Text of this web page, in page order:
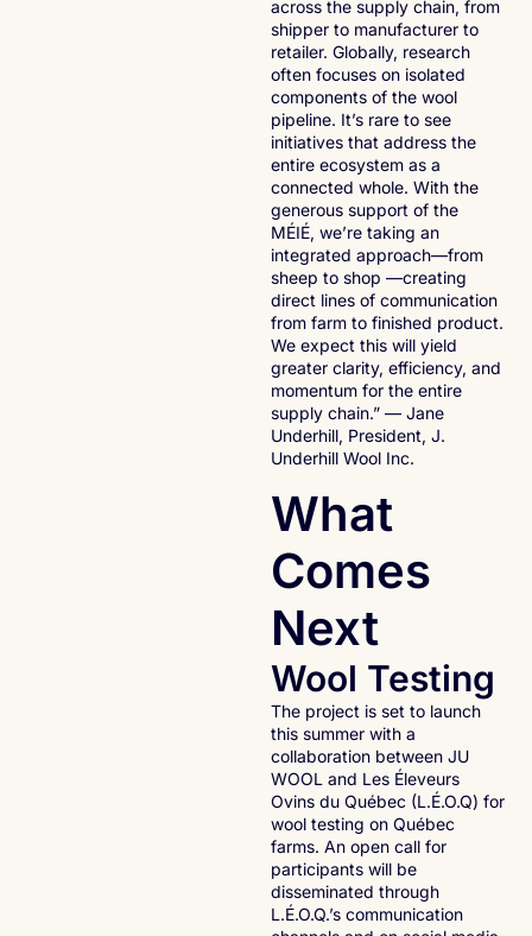
across the supply chain, from
shipper to manufacturer to
retailer. Globally, research
often focuses on isolated
components of the wool
pipeline. It’s rare to see
initiatives that address the
entire ecosystem as a
connected whole. With the
generous support of the
MÉIÉ, we’re taking an
integrated approach—from
sheep to shop —creating
direct lines of communication
from farm to finished product.
We expect this will yield
greater clarity, efficiency, and
momentum for the entire
supply chain.” — Jane
Underhill, President, J.
Underhill Wool Inc.
What
Comes
Next
Wool Testing
The project is set to launch
this summer with a
collaboration between JU
WOOL and Les Éleveurs
Ovins du Québec (L.É.O.Q) for
wool testing on Québec
farms. An open call for
participants will be
disseminated through
L.É.O.Q.’s communication